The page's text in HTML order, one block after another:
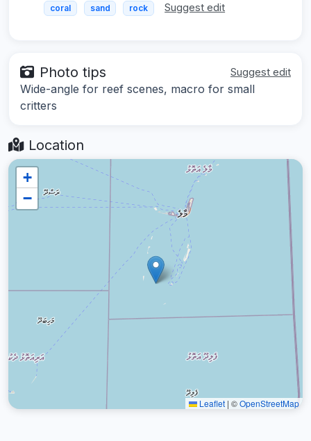
coral sand rock Suggest edit
Photo tips Suggest edit
Wide-angle for reef scenes, macro for small
critters
Location
+
−
Leaflet | ©OpenStreetMap